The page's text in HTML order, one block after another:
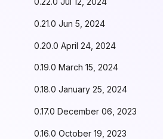
0.21.0 Jun 5, 2024
0.20.0 April 24, 2024
0.19.0 March 15, 2024
0.18.0 January 25, 2024
0.17.0 December 06, 2023
0.16.0 October 19, 2023